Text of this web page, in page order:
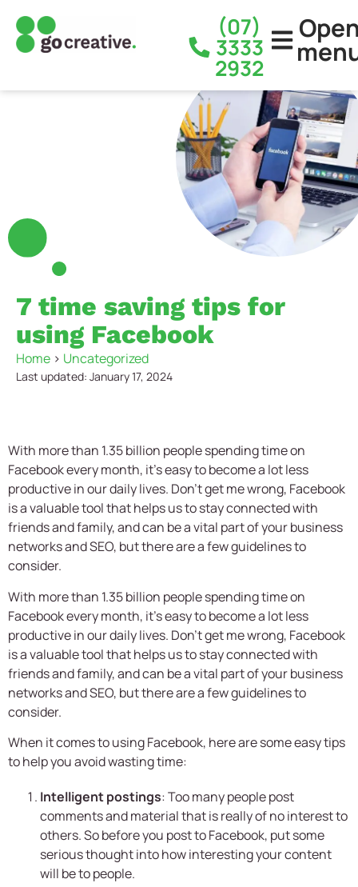
(07)
3333
2932
7 time saving tips for
using Facebook
Home > Uncategorized
Last updated: January 17, 2024
With more than 1.35 billion people spending time on
Facebook every month, it's easy to become a lot less
productive in our daily lives. Don’t get me wrong, Facebook
is a valuable tool that helps us to stay connected with
friends and family, and can be a vital part of your business
networks and SEO, but there are a few guidelines to
consider.
With more than 1.35 billion people spending time on
Facebook every month, it’s easy to become a lot less
productive in our daily lives. Don’t get me wrong, Facebook
is a valuable tool that helps us to stay connected with
friends and family, and can be a vital part of your business
networks and SEO, but there are a few guidelines to
consider.
When it comes to using Facebook, here are some easy tips
to help you avoid wasting time:
Intelligent postings: Too many people post
comments and material that is really of no interest to
others. So before you post to Facebook, put some
serious thought into how interesting your content
will be to people.